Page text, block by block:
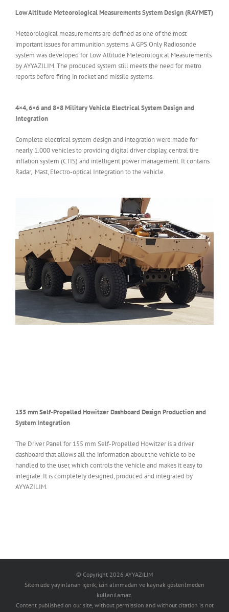
Low Altitude Meteorological Measurements System Design (RAYMET)
Meteorological measurements are defined as one of the most
important issues for ammunition systems. A GPS Only Radiosonde
system was developed for Low Altitude Meteorological Measurements
by AYYAZILIM. The produced system still meets the need for metro
reports before firing in rocket and missile systems.
4×4, 6×6 and 8×8 Military Vehicle Electrical System Design and
Integration
Complete electrical system design and integration were made for
nearly 1.000 vehicles to providing digital driver display, central tire
inflation system (CTIS) and intelligent power management. It contains
Radar, Mast, Electro-optical Integration to the vehicle.
155 mm Self-Propelled Howitzer Dashboard Design Production and
System Integration
The Driver Panel for 155 mm Self-Propelled Howitzer is a driver
dashboard that allows all the information about the vehicle to be
handled to the user, which controls the vehicle and makes it easy to
integrate. It is completely designed, produced and integrated by
AYYAZILIM.
© Copyright 2026 AYYAZILIM
Sitemizde yayınlanan içerik, izin alınmadan ve kaynak gösterilmeden
kullanılamaz.
Content published on our site, without permission and without citation is not